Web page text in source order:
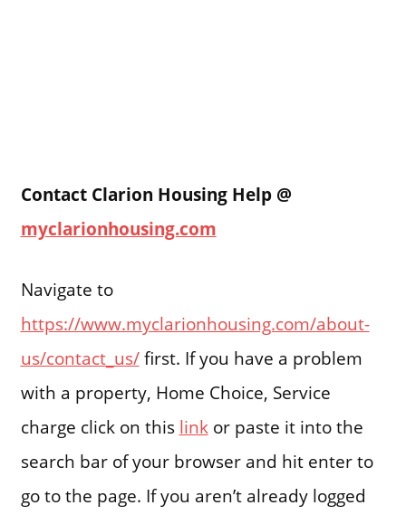
Contact Clarion Housing Help @
myclarionhousing.com
Navigate to
https://www.myclarionhousing.com/about-
us/contact_us/first. If you have a problem
with a property, Home Choice, Service
charge click on this linkor paste it into the
search bar of your browser and hit enter to
go to the page. If you aren’t already logged